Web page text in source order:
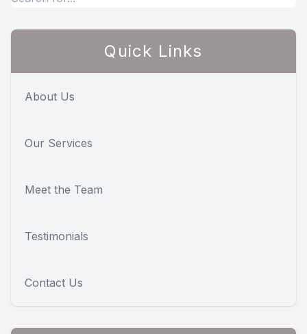
Quick Links
About Us
Our Services
Meet the Team
Testimonials
Contact Us